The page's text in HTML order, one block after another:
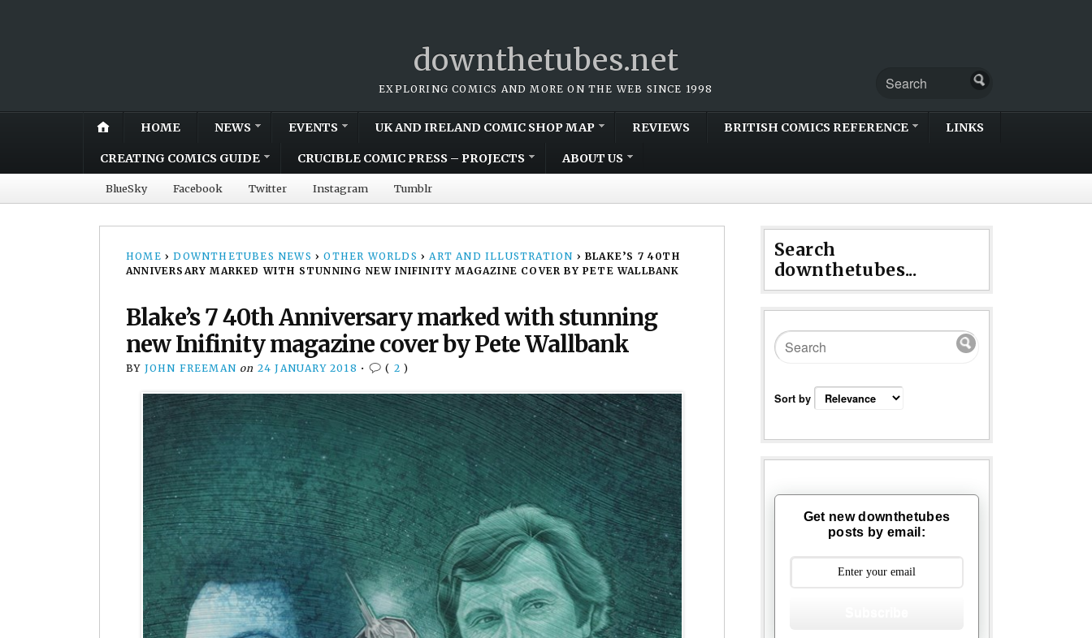
downthetubes.net
EXPLORING COMICS AND MORE ON THE WEB SINCE 1998
HOME NEWS EVENTS UK AND IRELAND COMIC SHOP MAP REVIEWS BRITISH COMICS REFERENCE LINKS
CREATING COMICS GUIDE CRUCIBLE COMIC PRESS – PROJECTS ABOUT US
BlueSky Facebook Twitter Instagram Tumblr
HOME › DOWNTHETUBES NEWS › OTHER WORLDS › ART AND ILLUSTRATION › BLAKE’S 7 40TH
ANNIVERSARY MARKED WITH STUNNING NEW INIFINITY MAGAZINE COVER BY PETE WALLBANK
Blake’s 7 40th Anniversary marked with stunning
new Inifinity magazine cover by Pete Wallbank
BY JOHN FREEMAN on 24 JANUARY 2018 • ( 2 )
Search
downthetubes...
Sort by
Get new downthetubes
posts by email: